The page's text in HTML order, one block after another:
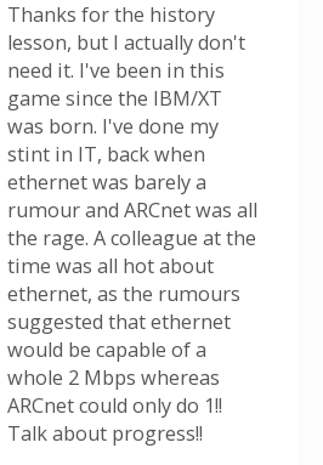
Thanks for the history
lesson, but I actually don't
need it. I've been in this
game since the IBM/XT
was born. I've done my
stint in IT, back when
ethernet was barely a
rumour and ARCnet was all
the rage. A colleague at the
time was all hot about
ethernet, as the rumours
suggested that ethernet
would be capable of a
whole 2 Mbps whereas
ARCnet could only do 1!!
Talk about progress!!